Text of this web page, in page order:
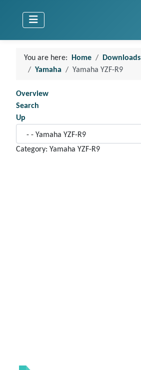
You are here: Home Downloads
Yamaha
Yamaha YZF-R9
Overview
Search
Up
Category: Yamaha YZF-R9